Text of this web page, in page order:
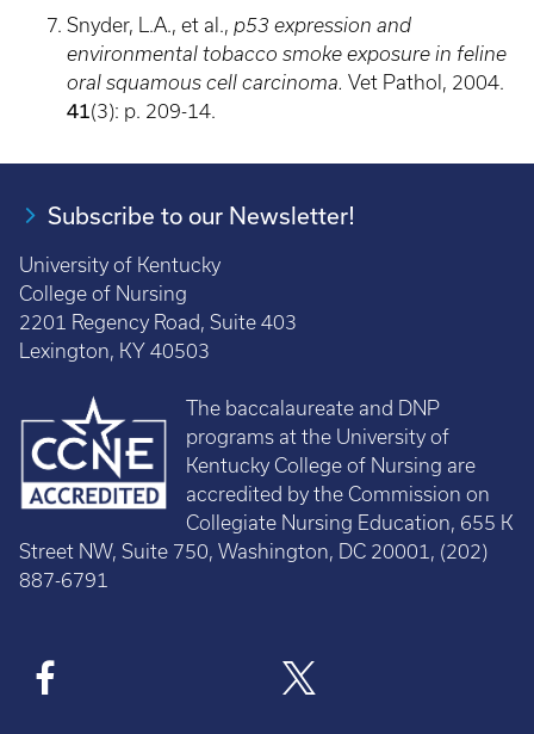
Snyder, L.A., et al., p53 expression and
environmental tobacco smoke exposure in feline
oral squamous cell carcinoma. Vet Pathol, 2004.
41(3): p. 209-14.
Subscribe to our Newsletter!
University of Kentucky
College of Nursing
2201 Regency Road, Suite 403
Lexington, KY 40503
The baccalaureate and DNP
programs at the University of
Kentucky College of Nursing are
accredited by the Commission on
Collegiate Nursing Education, 655 K
Street NW, Suite 750, Washington, DC 20001, (202)
887-6791